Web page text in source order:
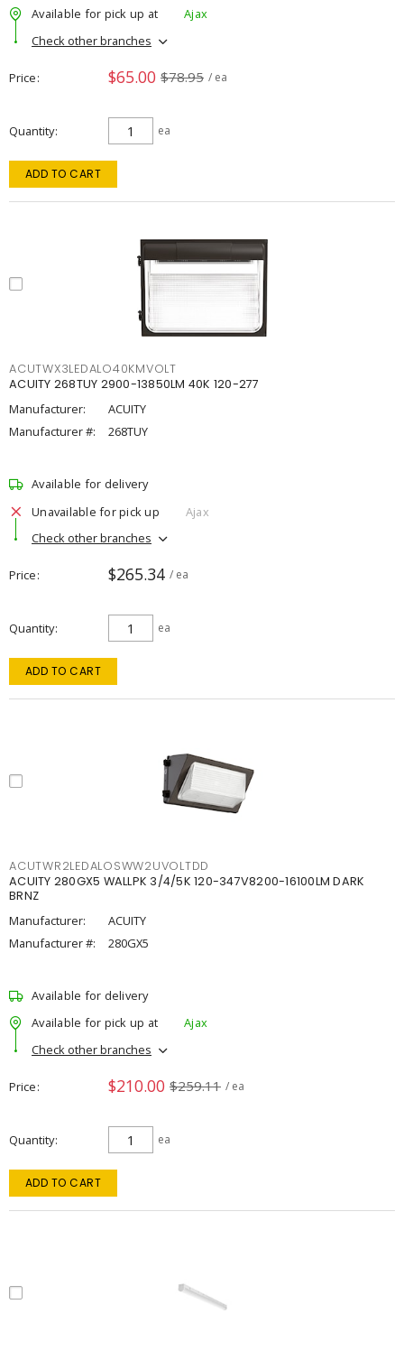
Available for pick up at
Ajax
Check other branches
Price $65.00 $78.95 / ea
Quantity ea
ADD TO CART
ACUTWX3LEDALO40KMVOLT
ACUITY 268TUY 2900-13850LM 40K 120-277
Manufacturer:
ACUITY
Manufacturer #:
268TUY
Available for delivery
Unavailable for pick up
Ajax
Check other branches
Price $265.34 / ea
Quantity ea
ADD TO CART
ACUTWR2LEDALOSWW2UVOLTDD
ACUITY 280GX5 WALLPK 3/4/5K 120-347V8200-16100LM DARK
BRNZ
Manufacturer:
ACUITY
Manufacturer #:
280GX5
Available for delivery
Available for pick up at
Ajax
Check other branches
Price $210.00 $259.11 / ea
Quantity ea
ADD TO CART